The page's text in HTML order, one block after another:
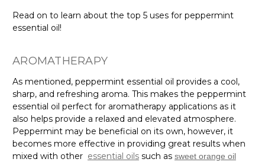
Read on to learn about the top 5 uses for peppermint
essential oil!
AROMATHERAPY
As mentioned, peppermint essential oil provides a cool,
sharp, and refreshing aroma. This makes the peppermint
essential oil perfect for aromatherapy applications as it
also helps provide a relaxed and elevated atmosphere.
Peppermint may be beneficial on its own, however, it
becomes more effective in providing great results when
mixed with other essential oils such as sweet orange oil